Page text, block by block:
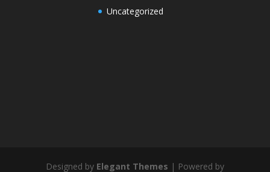
Uncategorized
Designed by Elegant Themes | Powered by